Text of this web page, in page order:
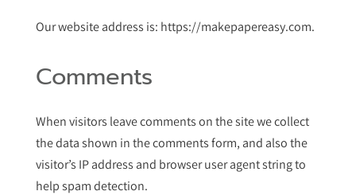
Our website address is: https://makepapereasy.com.
Comments
When visitors leave comments on the site we collect
the data shown in the comments form, and also the
visitor’s IP address and browser user agent string to
help spam detection.